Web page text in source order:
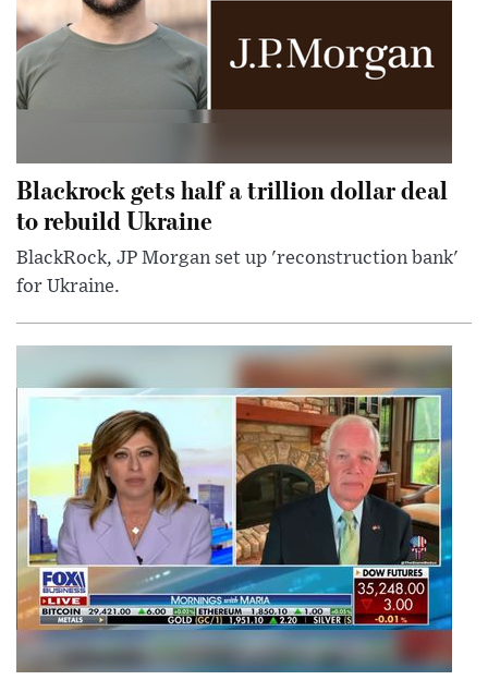
Blackrock gets half a trillion dollar deal
to rebuild Ukraine
BlackRock, JP Morgan set up 'reconstruction bank'
for Ukraine.